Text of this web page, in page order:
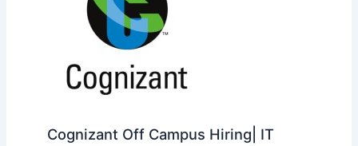
Cognizant Off Campus Hiring| IT